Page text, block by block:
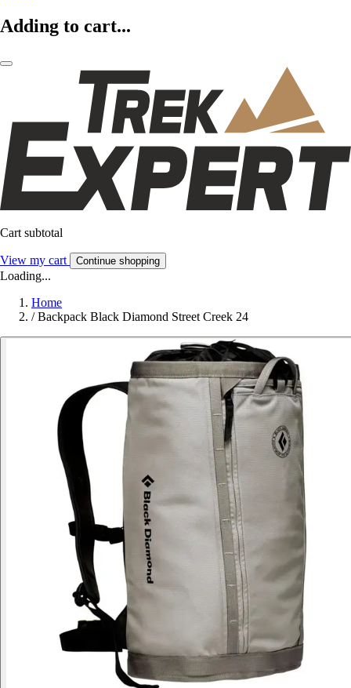
Adding to cart...
Cart subtotal
View my cart Continue shopping
Loading...
Home
/ Backpack Black Diamond Street Creek 24